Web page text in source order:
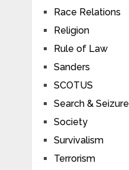
Race Relations
Religion
Rule of Law
Sanders
SCOTUS
Search & Seizure
Society
Survivalism
Terrorism